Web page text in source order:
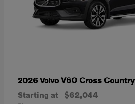
2026 VolvoV60 Cross Country
Starting at $62,044